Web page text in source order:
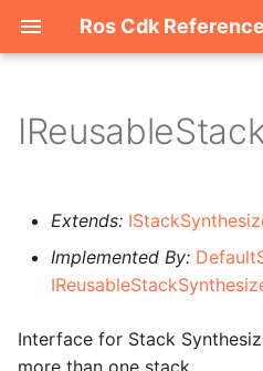
Ros Cdk
Welcome
ROS-CDK-acs
Extends:
Implemented By:
Interface for Stack
more than one stack.